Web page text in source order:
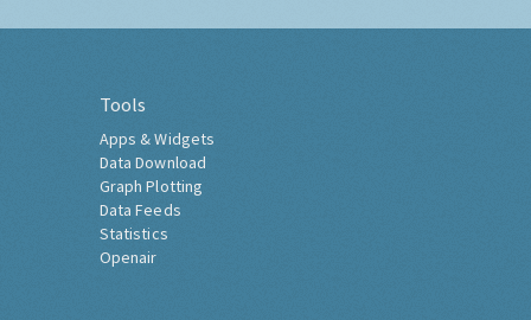
Tools
Apps & Widgets
Data Download
Graph Plotting
Data Feeds
Statistics
Openair